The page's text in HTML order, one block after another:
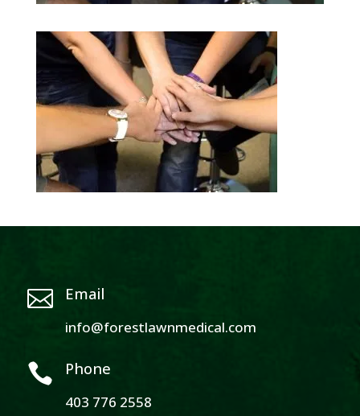
 Email
info@forestlawnmedical.com
 Phone
403 776 2558